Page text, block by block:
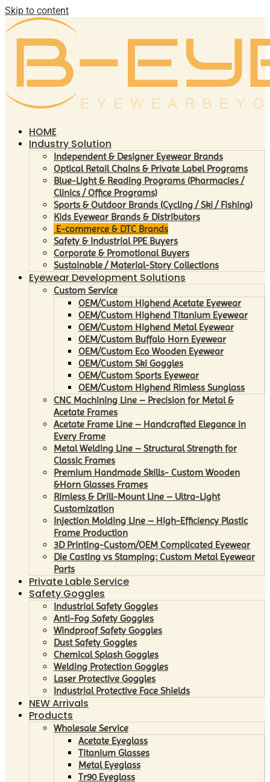
Skip to content
HOME
Industry Solution
Independent & Designer Eyewear Brands
Optical Retail Chains & Private Label Programs
Blue-Light & Reading Programs (Pharmacies /
Clinics / Office Programs)
Sports & Outdoor Brands (Cycling / Ski / Fishing)
Kids Eyewear Brands & Distributors
E-commerce & DTC Brands
Safety & Industrial PPE Buyers
Corporate & Promotional Buyers
Sustainable / Material-Story Collections
Eyewear Development Solutions
Custom Service
OEM/Custom Highend Acetate Eyewear
OEM/Custom Highend Titanium Eyewear
OEM/Custom Highend Metal Eyewear
OEM/Custom Buffalo Horn Eyewear
OEM/Custom Eco Wooden Eyewear
OEM/Custom Ski Goggles
OEM/Custom Sports Eyewear
OEM/Custom Highend Rimless Sunglass
CNC Machining Line – Precision for Metal &
Acetate Frames
Acetate Frame Line – Handcrafted Elegance in
Every Frame
Metal Welding Line – Structural Strength for
Classic Frames
Premium Handmade Skills- Custom Wooden
&Horn Glasses Frames
Rimless & Drill-Mount Line – Ultra-Light
Customization
Injection Molding Line – High-Efficiency Plastic
Frame Production
3D Printing-Custom/OEM Complicated Eyewear
Die Casting vs Stamping: Custom Metal Eyewear
Parts
Private Lable Service
Safety Goggles
Industrial Safety Goggles
Anti-Fog Safety Goggles
Windproof Safety Goggles
Dust Safety Goggles
Chemical Splash Goggles
Welding Protection Goggles
Laser Protective Goggles
Industrial Protective Face Shields
NEW Arrivals
Products
Wholesale Service
Acetate Eyeglass
Titanium Glasses
Metal Eyeglass
Tr90 Eyeglass